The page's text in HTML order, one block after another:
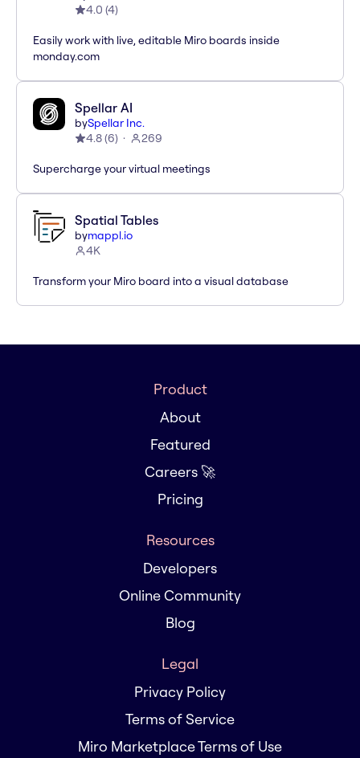
4.0 (4)
Easily work with live, editable Miro boards inside
monday.com
Spellar AI
bySpellar Inc.
4.8(6) 269
Supercharge your virtual meetings
Spatial Tables
bymappl.io
4K
Transform your Miro board into a visual database
Product
About
Featured
Careers 🚀
Pricing
Resources
Developers
Online Community
Blog
Legal
Privacy Policy
Terms of Service
Miro Marketplace Terms of Use